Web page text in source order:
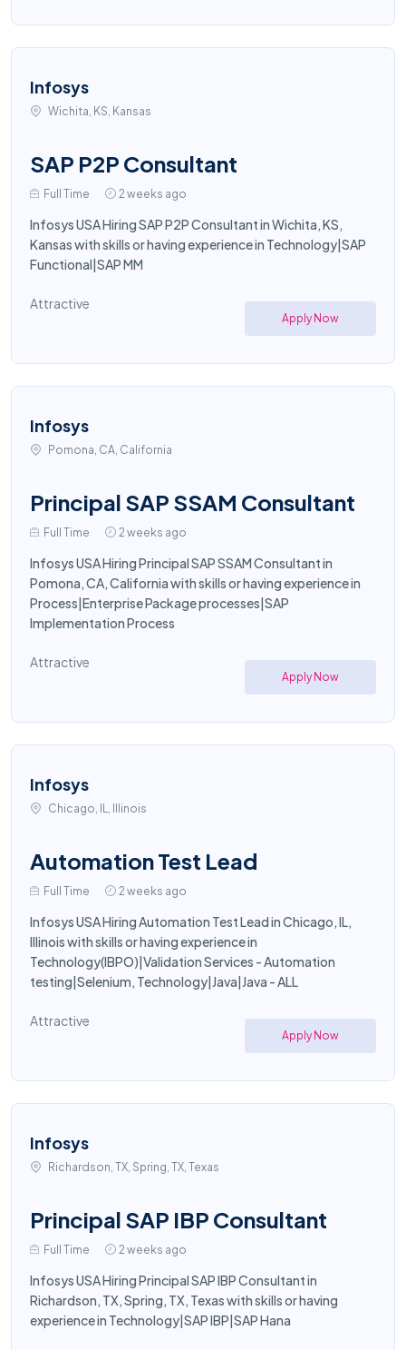
Infosys
Wichita, KS, Kansas
SAP P2P Consultant
Full Time 2 weeks ago
Infosys USA Hiring SAP P2P Consultant in Wichita, KS,
Kansas with skills or having experience in Technology|SAP
Functional|SAP MM
Attractive
Apply Now
Infosys
Pomona, CA, California
Principal SAP SSAM Consultant
Full Time 2 weeks ago
Infosys USA Hiring Principal SAP SSAM Consultant in
Pomona, CA, California with skills or having experience in
Process|Enterprise Package processes|SAP
Implementation Process
Attractive
Apply Now
Infosys
Chicago, IL, Illinois
Automation Test Lead
Full Time 2 weeks ago
Infosys USA Hiring Automation Test Lead in Chicago, IL,
Illinois with skills or having experience in
Technology(IBPO)|Validation Services - Automation
testing|Selenium, Technology|Java|Java - ALL
Attractive
Apply Now
Infosys
Richardson, TX, Spring, TX, Texas
Principal SAP IBP Consultant
Full Time 2 weeks ago
Infosys USA Hiring Principal SAP IBP Consultant in
Richardson, TX, Spring, TX, Texas with skills or having
experience in Technology|SAP IBP|SAP Hana